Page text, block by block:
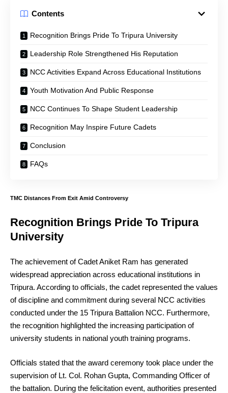
Contents
Recognition Brings Pride To Tripura University
Leadership Role Strengthened His Reputation
NCC Activities Expand Across Educational Institutions
Youth Motivation And Public Response
NCC Continues To Shape Student Leadership
Recognition May Inspire Future Cadets
Conclusion
FAQs
TMC Distances From Exit Amid Controversy
Recognition Brings Pride To Tripura
University
The achievement of Cadet Aniket Ram has generated
widespread appreciation across educational institutions in
Tripura. According to officials, the cadet represented the values
of discipline and commitment during several NCC activities
conducted under the 15 Tripura Battalion NCC. Furthermore,
the recognition highlighted the increasing participation of
university students in national youth training programs.
Officials stated that the award ceremony took place under the
supervision of Lt. Col. Rohan Gupta, Commanding Officer of
the battalion. During the felicitation event, authorities presented